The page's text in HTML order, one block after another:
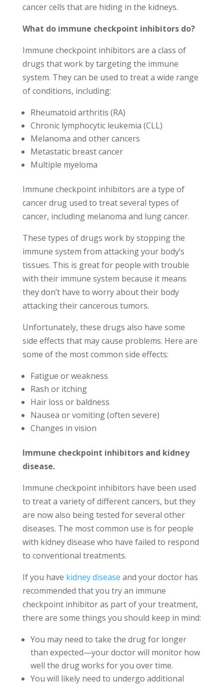
cancer cells that are hiding in the kidneys.
What do immune checkpoint inhibitors do?
Immune checkpoint inhibitors are a class of
drugs that work by targeting the immune
system. They can be used to treat a wide range
of conditions, including:
Rheumatoid arthritis (RA)
Chronic lymphocytic leukemia (CLL)
Melanoma and other cancers
Metastatic breast cancer
Multiple myeloma
Immune checkpoint inhibitors are a type of
cancer drug used to treat several types of
cancer, including melanoma and lung cancer.
These types of drugs work by stopping the
immune system from attacking your body’s
tissues. This is great for people with trouble
with their immune system because it means
they don’t have to worry about their body
attacking their cancerous tumors.
Unfortunately, these drugs also have some
side effects that may cause problems. Here are
some of the most common side effects:
Fatigue or weakness
Rash or itching
Hair loss or baldness
Nausea or vomiting (often severe)
Changes in vision
Immune checkpoint inhibitors and kidney
disease.
Immune checkpoint inhibitors have been used
to treat a variety of different cancers, but they
are now also being tested for several other
diseases. The most common use is for people
with kidney disease who have failed to respond
to conventional treatments.
If you have kidney disease and your doctor has
recommended that you try an immune
checkpoint inhibitor as part of your treatment,
there are some things you should keep in mind:
You may need to take the drug for longer
than expected—your doctor will monitor how
well the drug works for you over time.
You will likely need to undergo additional